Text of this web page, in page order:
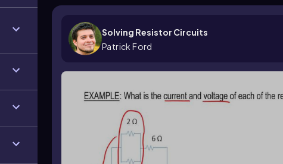
Solving Resistor Circuits
Patrick Ford